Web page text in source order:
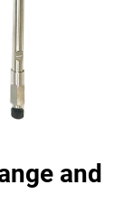
and